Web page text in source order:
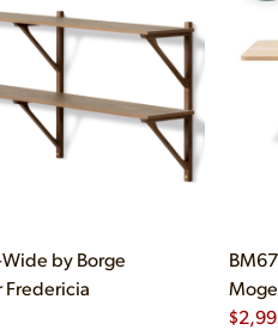
by Borge
$